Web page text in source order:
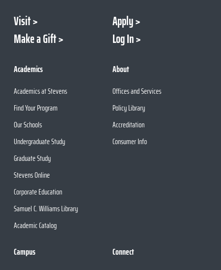
Visit
Apply
Make a Gift
Log In
Academics
Academics at Stevens
Find Your Program
Our Schools
Undergraduate Study
Graduate Study
Stevens Online
Corporate Education
Samuel C. Williams Library
Academic Catalog
About
Offices and Services
Policy Library
Accreditation
Consumer Info
Campus Connect